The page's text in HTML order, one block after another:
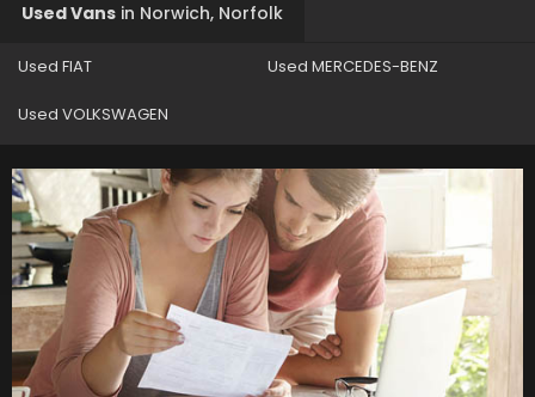
Used Vans in Norwich, Norfolk
Used FIAT Used MERCEDES-BENZ
Used VOLKSWAGEN